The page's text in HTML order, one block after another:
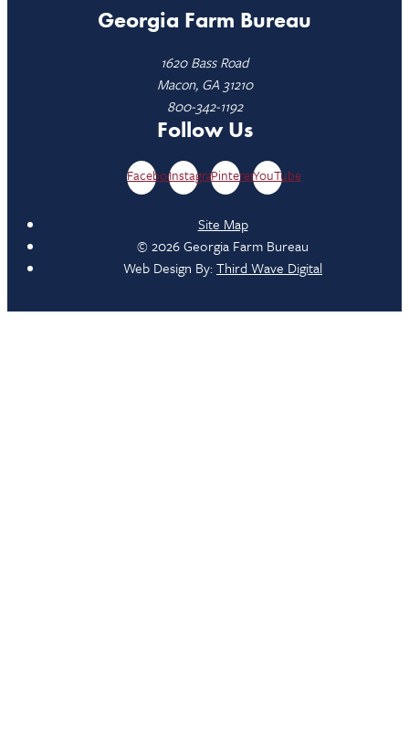
Georgia Farm Bureau
1620 Bass Road
Macon, GA 31210
800-342-1192
Follow Us
FacebookInstagramPinterestYouTube
Site Map
© 2026 Georgia Farm Bureau
Web Design By:Third Wave Digital